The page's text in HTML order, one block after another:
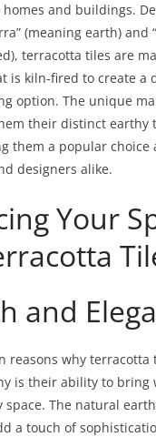
and buildings.
(meaning earth) and
terracotta tiles are
is kiln-fired to create a
option. The unique
their distinct earthy
them a popular choice
designers alike.
Your
and
reasons why terracotta
is their ability to bring
space. The natural
a touch of